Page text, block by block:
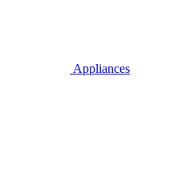
Appliances